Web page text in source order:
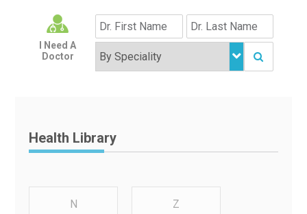
I Need A
Doctor
Health Library
N Z